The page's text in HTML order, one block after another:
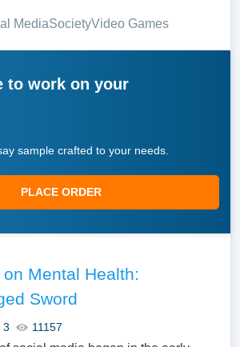
MediaSocietyVideo Games
to work on your
sample crafted to your needs.
PLACE ORDER
Mental Health:
Sword
3 11157